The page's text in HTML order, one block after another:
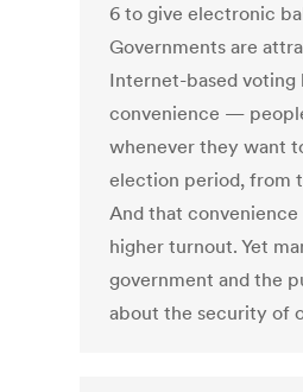
6 to give electronic
Governments are
Internet-based voting
convenience —
whenever they want
election period, from
And that convenience
higher turnout. Yet
government and the
about the security of